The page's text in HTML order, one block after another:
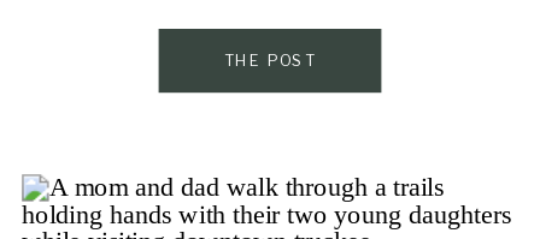
Animal Ark or Discovery Museum or just […]
THE POST